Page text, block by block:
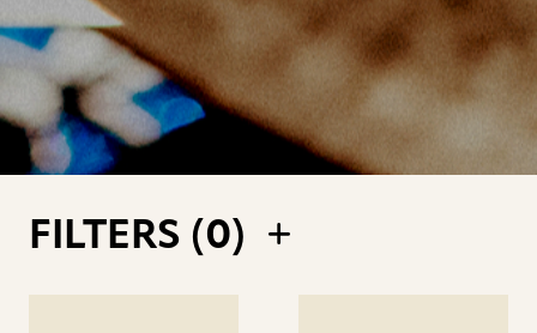
FILTERS (0)